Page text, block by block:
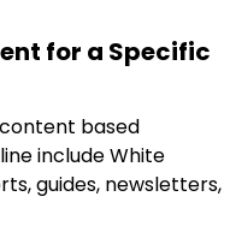
for a Specific
based
include White
guides, newsletters,